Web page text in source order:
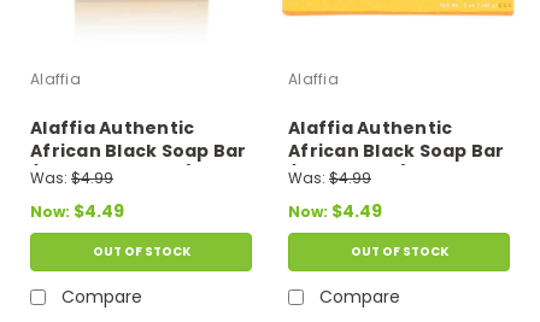
Alaffia
Alaffia Authentic
African Black Soap Bar
(Charcoal Reishi) 5 oz
Was: $4.99
Now: $4.49
OUT OF STOCK
Compare
Alaffia
Alaffia Authentic
African Black Soap Bar
(Unscented) 5 oz
Was: $4.99
Now: $4.49
OUT OF STOCK
Compare